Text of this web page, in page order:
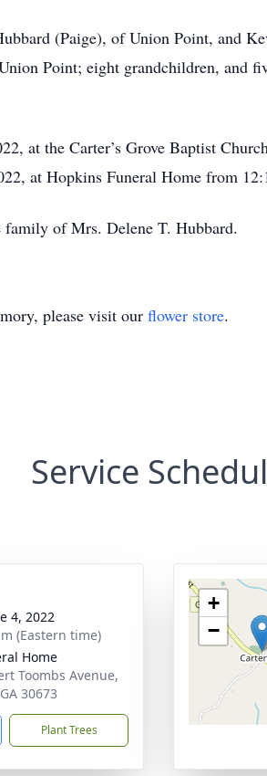
(Paige), of Union Point, and
Point; eight grandchildren, and
at the Carter’s Grove Baptist
at Hopkins Funeral Home from
family of Mrs. Delene T. Hubbard.
please visit our flower store.
Service
4, 2022
(Eastern time)
Home
Toombs Avenue,
30673
Plant Trees
+
−